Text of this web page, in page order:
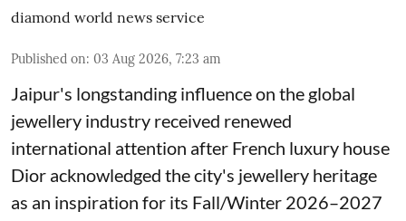
diamond world news service
Published on: 03 Aug 2026, 7:23 am
Jaipur's longstanding influence on the global
jewellery industry received renewed
international attention after French luxury house
Dior acknowledged the city's jewellery heritage
as an inspiration for its Fall/Winter 2026–2027